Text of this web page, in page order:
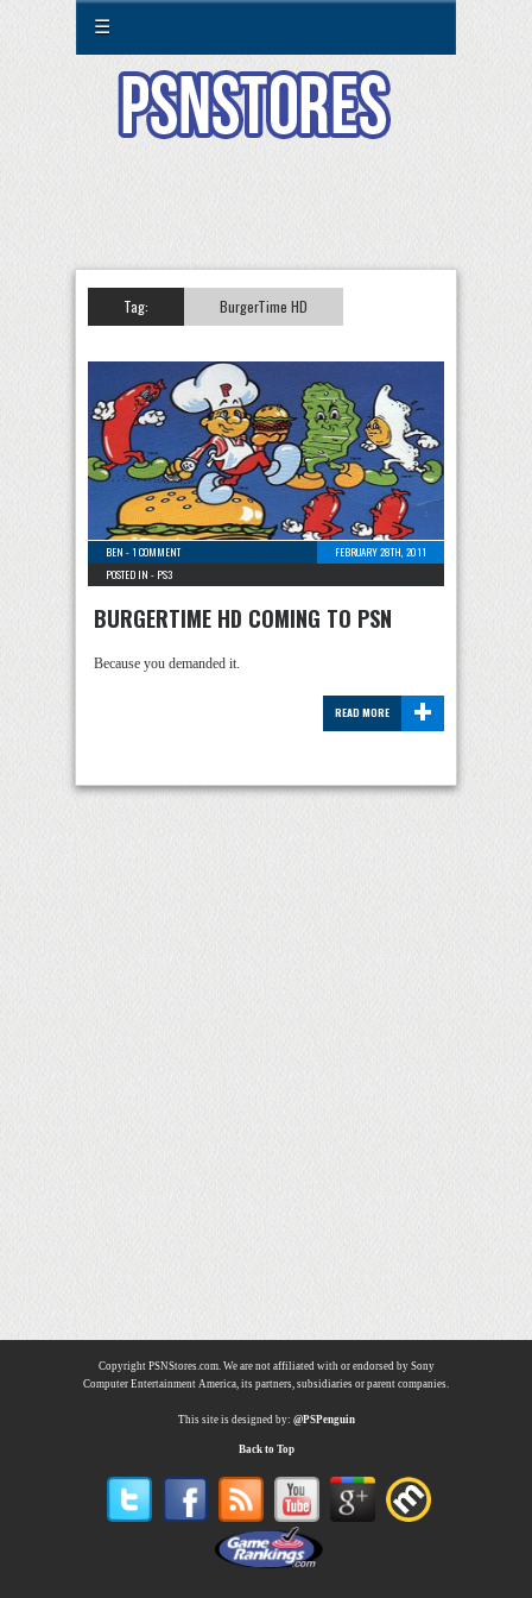
☰
Tag: BurgerTime HD
BEN -1 COMMENT
FEBRUARY 28TH, 2011
POSTED IN - PS3
BURGERTIME HD COMING TO PSN
Because you demanded it.
+
READ MORE
Copyright PSNStores.com. We are not affiliated with or endorsed by Sony
Computer Entertainment America, its partners, subsidiaries or parent companies.
This site is designed by: @PSPenguin
Back to Top